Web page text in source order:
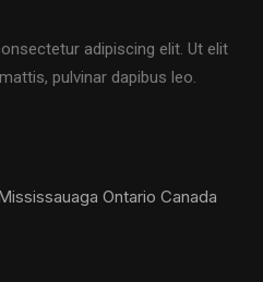
adipiscing elit. Ut elit
pulvinar dapibus leo.
Ontario Canada